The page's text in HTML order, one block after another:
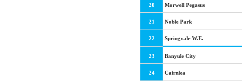
20 Morwell Pegasus
21 Noble Park
22 Springvale W.E.
23 Banyule City
24 Cairnlea